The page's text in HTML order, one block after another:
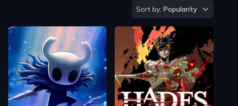
Sort by
Sort by: Popularity